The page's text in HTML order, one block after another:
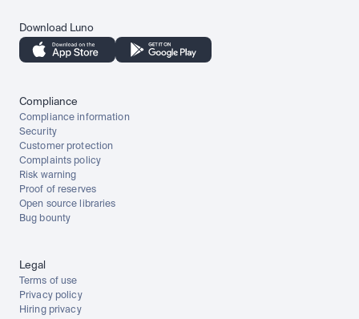
Download Luno
Compliance
Compliance information
Security
Customer protection
Complaints policy
Risk warning
Proof of reserves
Open source libraries
Bug bounty
Legal
Terms of use
Privacy policy
Hiring privacy